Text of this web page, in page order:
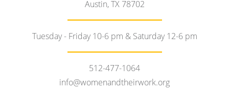
Austin, TX 78702
Tuesday - Friday 10-6 pm & Saturday 12-6 pm
512-477-1064
info@womenandtheirwork.org